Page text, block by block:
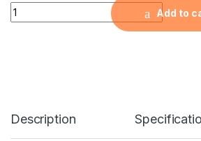
Carboxymethyl Cellulose Micron
Add to
Description